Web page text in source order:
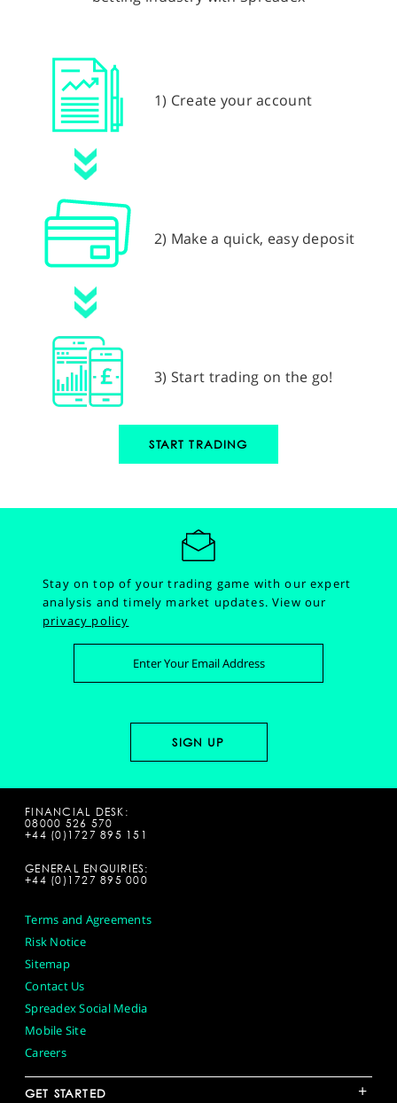
1) Create your account
2) Make a quick, easy deposit
3) Start trading on the go!
START TRADING
Stay on top of your trading game with our expert
analysis and timely market updates.View our
privacy policy
FINANCIAL DESK:
08000 526 570
+44 (0)1727 895 151
GENERAL ENQUIRIES:
+44 (0)1727 895 000
Terms and Agreements
Risk Notice
Sitemap
Contact Us
Spreadex Social Media
Mobile Site
Careers
GET STARTED +